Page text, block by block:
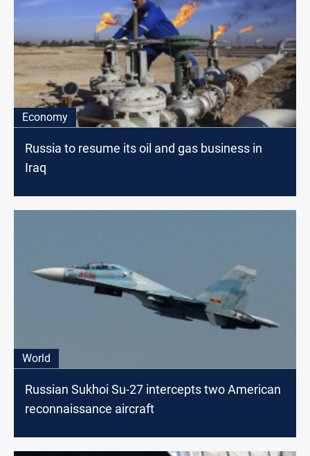
Economy
Russia to resume its oil and gas business in
Iraq
World
Russian Sukhoi Su-27 intercepts two American
reconnaissance aircraft